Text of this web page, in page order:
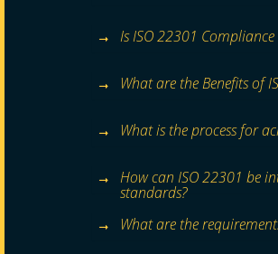
Is ISO 22301
What are the Benefits of
What is the process for
How can ISO 22301 be
standards?
What are the